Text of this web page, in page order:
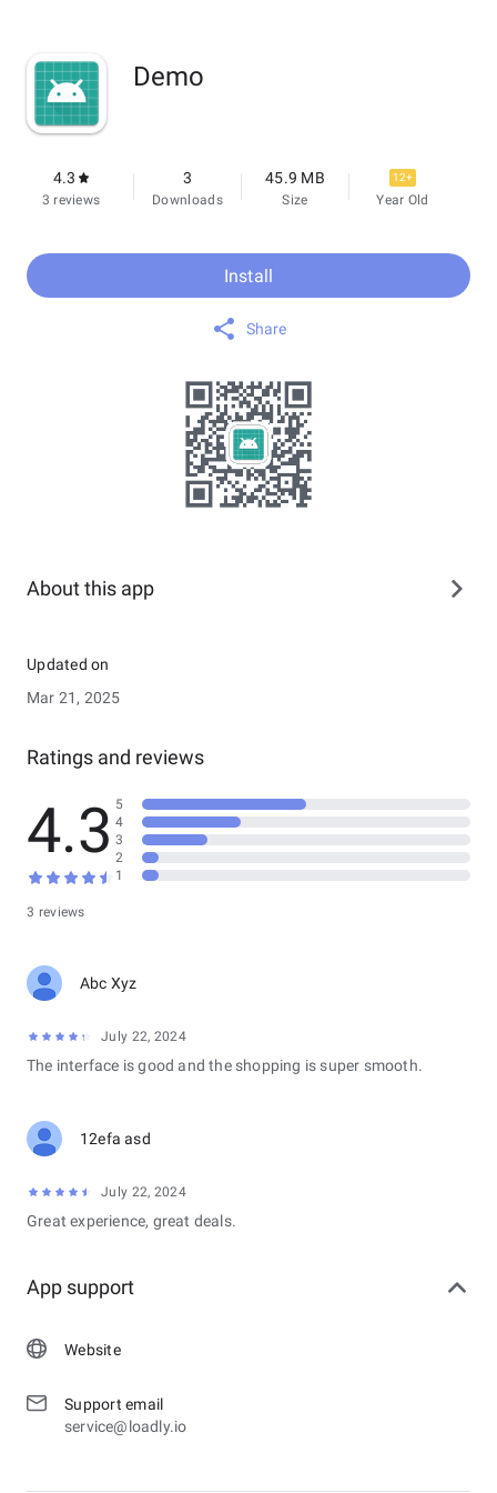
Demo
4.3
3 reviews
3
Downloads
45.9 MB
Size
12+
Year Old
Install
Share
About this app
Updated on
Mar 21, 2025
Ratings and reviews
4.3
3 reviews
5
4
3
2
1
Abc Xyz
July 22, 2024
The interface is good and the shopping is super smooth.
12efa asd
July 22, 2024
Great experience, great deals.
App support
Website
Support email
service@loadly.io